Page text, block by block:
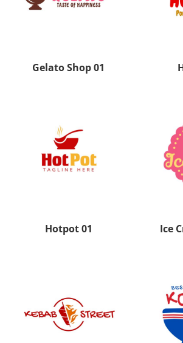
Gelato Shop 01
Hotpot 01 Ice